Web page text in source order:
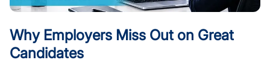
Why Employers Miss Out on Great
Candidates